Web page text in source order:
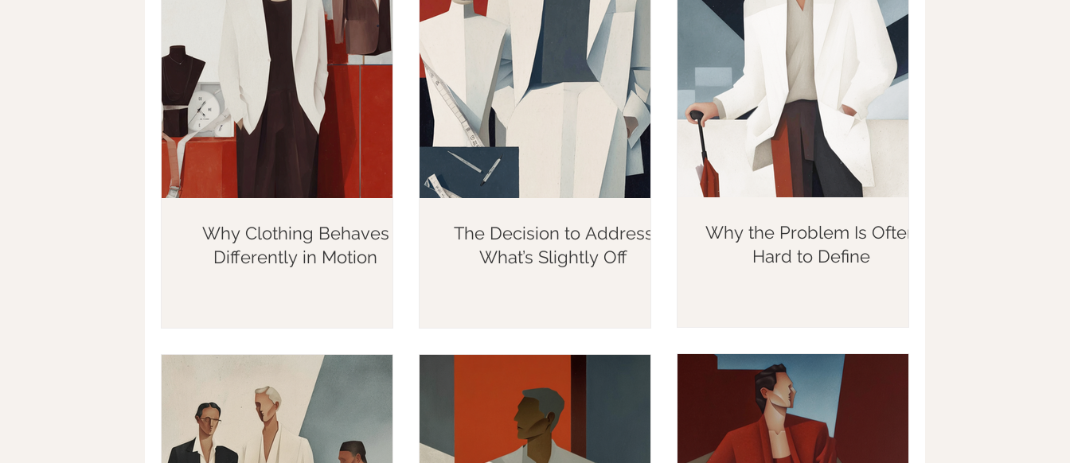
Why Clothing Behaves
Differently in Motion
The Decision to Address
What’s Slightly Off
Why the Problem Is Often
Hard to Define